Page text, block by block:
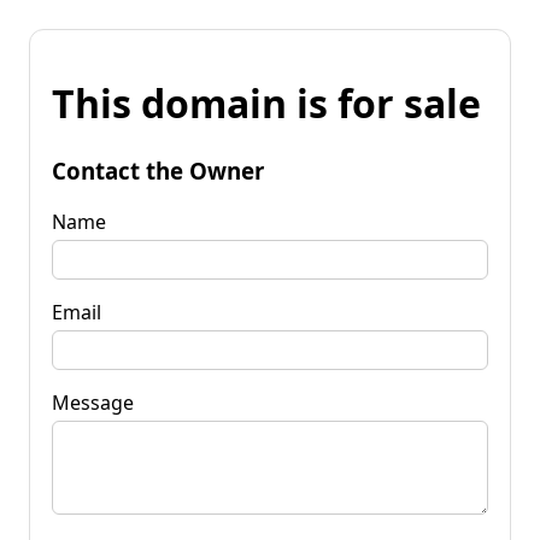
This domain is for sale
Contact the Owner
Name
Email
Message